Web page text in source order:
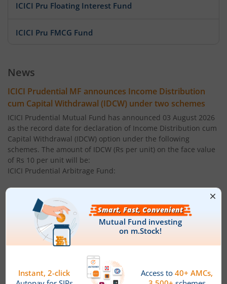
ICICI Pru Floating Interest Fund
ICICI Pru FMCG Fund
ICICI Pru Gilt Fund
ICICI Pru Bond Fund
ICICI Pru Long Term Bond Fund
ICICI Pru Infrastructure Fund
ICICI Pru MidCap Fund
ICICI Pru Regular Savings Fund
ICICI Pru Money Market Fund
News
ICICI Prudential MF announces Income Distribution
cum Capital Withdrawal (IDCW) under two schemes
ICICI Prudential Mutual Fund has announced 03 August 2026
as the record date for declaration of Income Distribution cum
Capital Withdrawal (IDCW) option under the following
schemes. The amount of IDCW (Rs per unit) on the face value
of Rs 10 per unit will be:
ICICI Prudential Arbitrage Fund:
Regular Plan ' IDCW: 0.0500
Direct Plan ' IDCW: 0.0500
ICICI Prudential Multi - Asset Fund:
Regular Plan ' IDCW: 0.1600
Direct Plan ' IDCW: 0.1600